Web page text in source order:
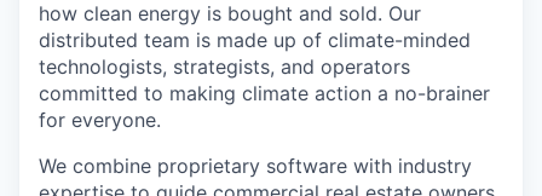
how clean energy is bought and sold. Our
distributed team is made up of climate-minded
technologists, strategists, and operators
committed to making climate action a no-brainer
for everyone.
We combine proprietary software with industry